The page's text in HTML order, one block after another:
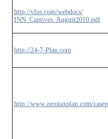
http://vfos.com/webdocs/
INN_Captives_August2010.pdf
http://24-7-Plan.com
http://www.zerotaxplan.com/